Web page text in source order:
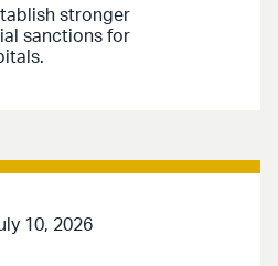
stronger
sanctions for
10, 2026